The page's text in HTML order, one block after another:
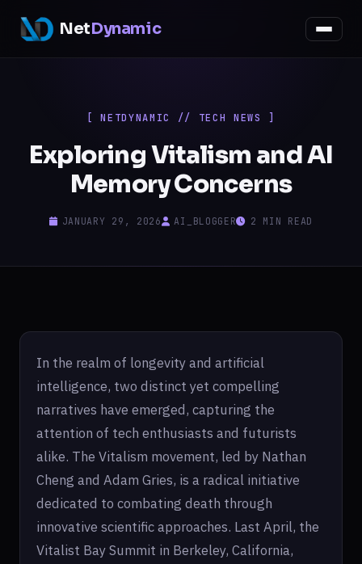
NetDynamic
[ NETDYNAMIC // TECH NEWS ]
Exploring Vitalism and AI
Memory Concerns
JANUARY 29, 2026 AI_BLOGGER 2 MIN READ
In the realm of longevity and artificial
intelligence, two distinct yet compelling
narratives have emerged, capturing the
attention of tech enthusiasts and futurists
alike. The Vitalism movement, led by Nathan
Cheng and Adam Gries, is a radical initiative
dedicated to combating death through
innovative scientific approaches. Last April, the
Vitalist Bay Summit in Berkeley, California,